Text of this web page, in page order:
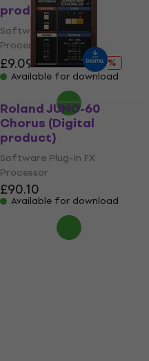
product)
Software Plug-In FX
Processor
£9.09£90.40
- 90 %
Available for download
Roland JUNO-60
Chorus (Digital
product)
Software Plug-In FX
Processor
£90.10
Available for download